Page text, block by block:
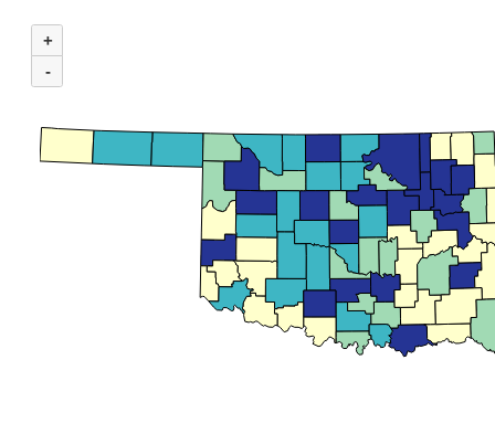
Map of Oklahoma with 2 data series.
Among all 254 Texas counties, 61 reported average weekly wages of less
+
-